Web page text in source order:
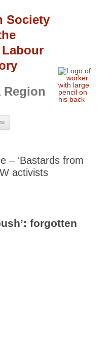
Society
Region
– ‘Bastards from
activists
forgotten